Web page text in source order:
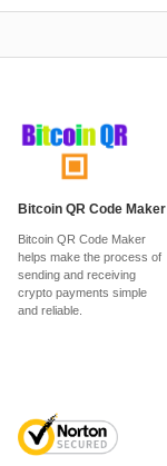
Bitcoin QR Code Maker
Bitcoin QR Code Maker
helps make the process of
sending and receiving
crypto payments simple
and reliable.